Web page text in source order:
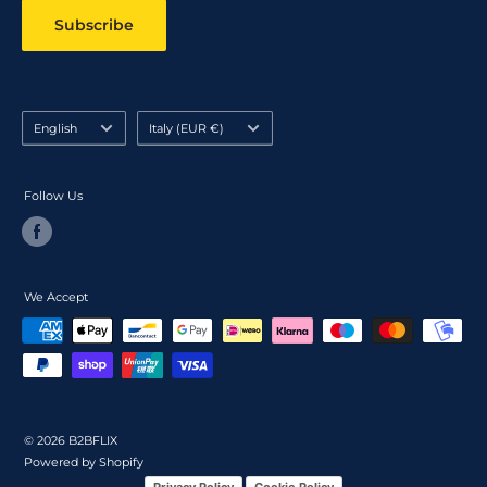
Subscribe
Language
English Country/region
Italy (EUR €)
Follow Us
We Accept
© 2026 B2BFLIX
Powered by Shopify